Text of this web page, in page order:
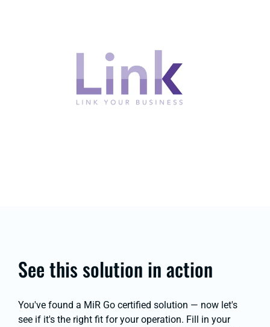
See this solution in action
You've found a MiR Go certified solution — now let's
see if it's the right fit for your operation. Fill in your